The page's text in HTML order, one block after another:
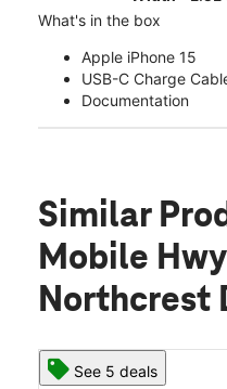
What's in the box
Apple iPhone 15
USB-C Charge
Documentation
Similar
Mobile Hwy
Northcrest
See 5 deals